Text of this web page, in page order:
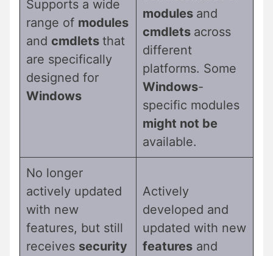
Supports a wide
range of modules
and cmdlets that
are specifically
designed for
Windows
modules and
cmdlets across
different
platforms. Some
Windows-
specific modules
might not be
available.
No longer
actively updated
with new
features, but still
receives security
Actively
developed and
updated with new
features and